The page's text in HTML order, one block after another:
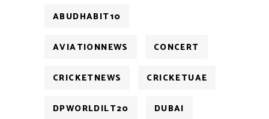
ABUDHABIT10
AVIATIONNEWS CONCERT
CRICKETNEWS CRICKETUAE
DPWORLDILT20 DUBAI